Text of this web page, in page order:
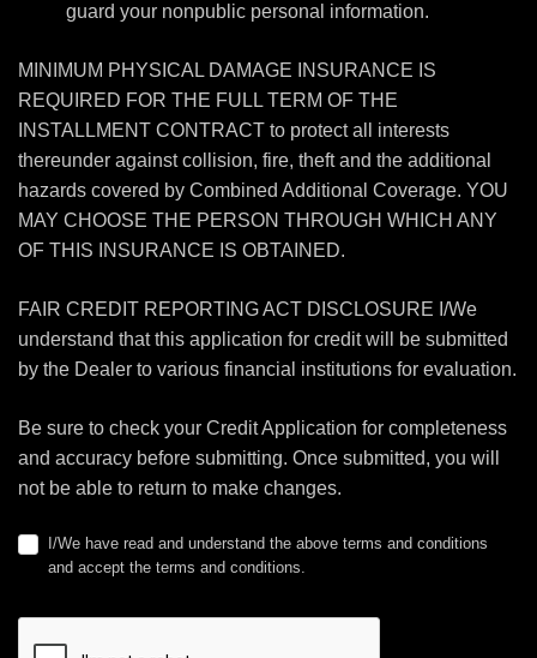
guard your nonpublic personal information.
MINIMUM PHYSICAL DAMAGE INSURANCE IS
REQUIRED FOR THE FULL TERM OF THE
INSTALLMENT CONTRACT to protect all interests
thereunder against collision, fire, theft and the additional
hazards covered by Combined Additional Coverage. YOU
MAY CHOOSE THE PERSON THROUGH WHICH ANY
OF THIS INSURANCE IS OBTAINED.
FAIR CREDIT REPORTING ACT DISCLOSURE I/We
understand that this application for credit will be submitted
by the Dealer to various financial institutions for evaluation.
Be sure to check your Credit Application for completeness
and accuracy before submitting. Once submitted, you will
not be able to return to make changes.
I/We have read and understand the above terms and conditions
and accept the terms and conditions.